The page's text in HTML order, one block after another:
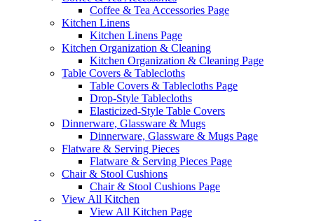
Coffee & Tea Accessories Page
Kitchen Linens
Kitchen Linens Page
Kitchen Organization & Cleaning
Kitchen Organization & Cleaning Page
Table Covers & Tablecloths
Table Covers & Tablecloths Page
Drop-Style Tablecloths
Elasticized-Style Table Covers
Dinnerware, Glassware & Mugs
Dinnerware, Glassware & Mugs Page
Flatware & Serving Pieces
Flatware & Serving Pieces Page
Chair & Stool Cushions
Chair & Stool Cushions Page
View All Kitchen
View All Kitchen Page